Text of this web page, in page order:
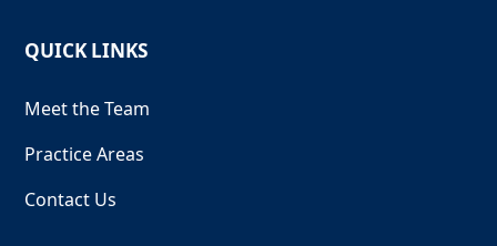
QUICK LINKS
Meet the Team
Practice Areas
Contact Us